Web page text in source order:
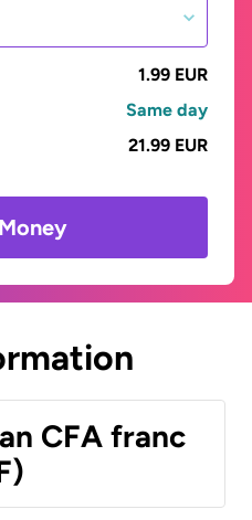
1.99 EUR
Same day
21.99 EUR
CFA franc